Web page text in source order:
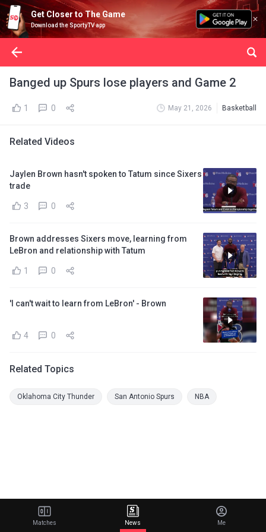
Get Closer to The Game
Download the SportyTV app
Banged up Spurs lose players and Game 2
1 0 May 21, 2026 Basketball
Related Videos
Jaylen Brown hasn't spoken to Tatum since Sixers
trade
3 0
Brown addresses Sixers move, learning from
LeBron and relationship with Tatum
1 0
'I can't wait to learn from LeBron' - Brown
4 0
Related Topics
Oklahoma City Thunder San Antonio Spurs NBA
Matches News Me